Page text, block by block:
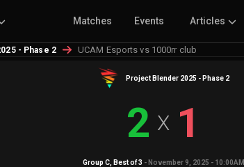
Matches Events Articles
- Phase 2 UCAM Esports vs 1000rr club
Project Blender 2025 - Phase 2
2 X 1
Group C , Best of3 - November 9, 2025 - 10:00AM